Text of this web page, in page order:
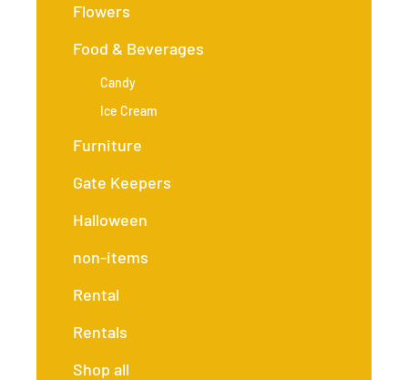
Flowers
Food & Beverages
Candy
Ice Cream
Furniture
Gate Keepers
Halloween
non-items
Rental
Rentals
Shop all